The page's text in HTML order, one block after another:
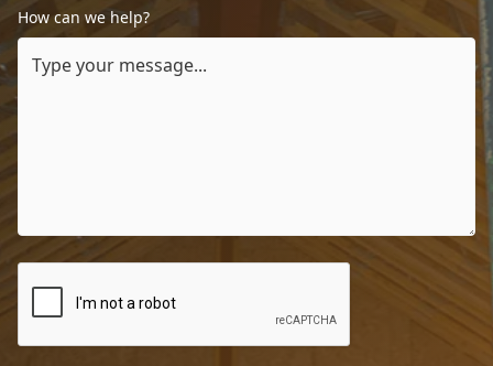
How can we help?